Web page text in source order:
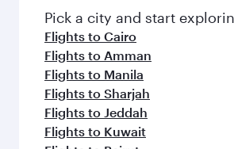
Pick a city and start
Flights to Cairo
Flights to Amman
Flights to Manila
Flights to Sharjah
Flights to Jeddah
Flights to Kuwait